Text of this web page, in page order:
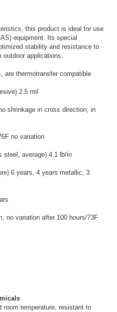
this product is ideal for use
equipment. Its special
stability and resistance to
outdoor applications.
are thermotransfer compatible
2.5 mil
shrinkage in cross direction, in
no variation
steel, average) 4.1 lb/in
6 years, 4 years metallic, 3
no variation after 100 hours/73F
room temperature, resistant to